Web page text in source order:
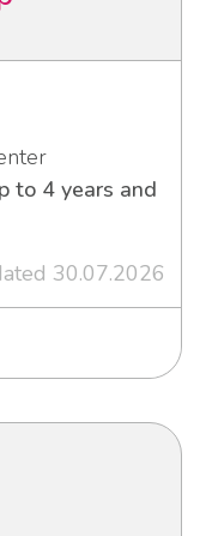
to 4 years and
30.07.2026